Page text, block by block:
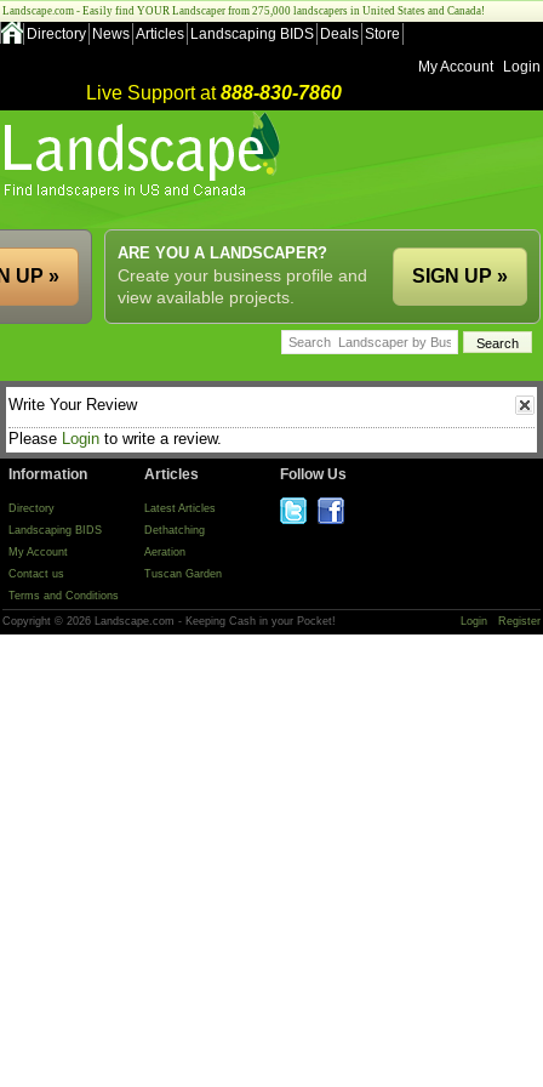
Landscape.com - Easily find YOUR Landscaper from 275,000 landscapers in United States and Canada!
Directory News Articles Landscaping BIDS Deals Store
My Account
Login
Live Support at888-830-7860
ARE YOU A LANDSCAPER?
Create your business profile and
view available projects.
SIGN UP »
UP »
Write Your Review
Please Login to write a review.
Information
Directory
Landscaping BIDS
My Account
Contact us
Terms and Conditions
Articles
Latest Articles
Dethatching
Aeration
Tuscan Garden
Follow Us
Copyright © 2026 Landscape.com - Keeping Cash in your Pocket! Login Register